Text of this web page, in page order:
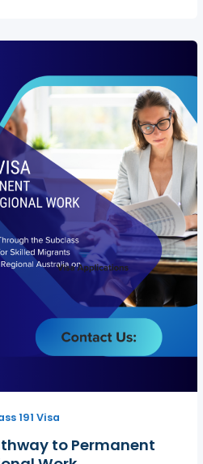
191 Visa
to Permanent